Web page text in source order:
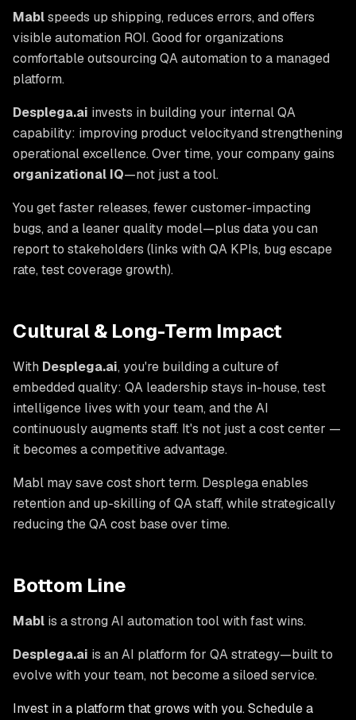
Mablspeeds up shipping, reduces errors, and offers
visible automation ROI. Good for organizations
comfortable outsourcing QA automation to a managed
platform.
Desplega.ai invests in building your internal QA
capability: improving product velocityand strengthening
operational excellence. Over time, your company gains
organizational IQ—not just a tool.
You get faster releases, fewer customer-impacting
bugs, and a leaner quality model—plus data you can
report to stakeholders (links with QA KPIs, bug escape
rate, test coverage growth).
Cultural & Long-Term Impact
With Desplega.ai, you're building a culture of
embedded quality: QA leadership stays in-house, test
intelligence lives with your team, and the AI
continuously augments staff. It's not just a cost center —
it becomes a competitive advantage.
Mabl may save cost short term. Desplega enables
retention and up-skilling of QA staff, while strategically
reducing the QA cost base over time.
Bottom Line
Mabl is a strong AI automation tool with fast wins.
Desplega.ai is an AI platform for QAstrategy—built to
evolve with your team, not become a siloed service.
Invest in a platform that grows with you. Schedule a